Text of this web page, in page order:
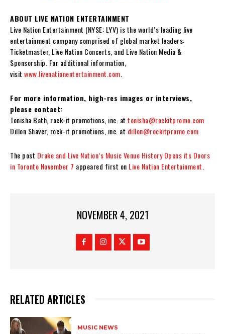
ABOUT LIVE NATION ENTERTAINMENT
Live Nation Entertainment (NYSE: LYV) is the world’s leading live
entertainment company comprised of global market leaders:
Ticketmaster, Live Nation Concerts, and Live Nation Media &
Sponsorship. For additional information,
visit www.livenationentertainment.com
For more information, high-res images or interviews,
please contact:
Tonisha Bath, rock-it promotions, inc. at tonisha@rockitpromo.com
Dillon Shaver, rock-it promotions, inc. at dillon@rockitpromo.com
The post Drake and Live Nation’s Music Venue History Opens its Doors
in Toronto November 7 appeared first on Live Nation Entertainment
NOVEMBER 4, 2021
RELATED ARTICLES
MUSIC NEWS